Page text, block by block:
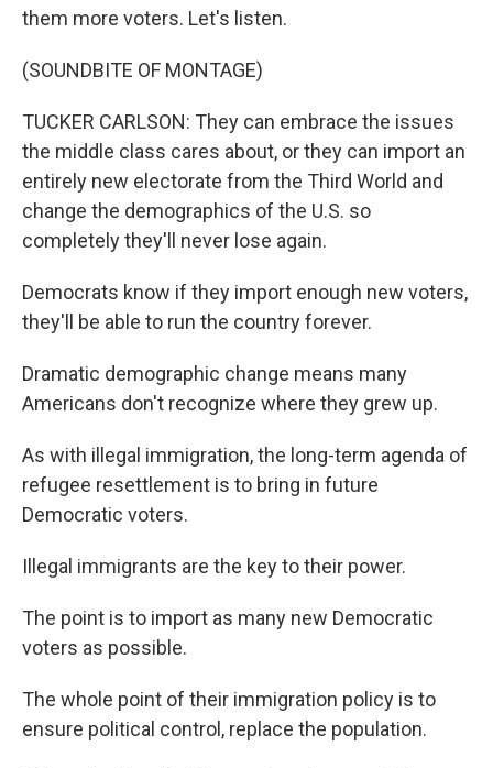
them more voters. Let's listen.
(SOUNDBITE OF MONTAGE)
TUCKER CARLSON: They can embrace the issues
the middle class cares about, or they can import an
entirely new electorate from the Third World and
change the demographics of the U.S. so
completely they'll never lose again.
Democrats know if they import enough new voters,
they'll be able to run the country forever.
Dramatic demographic change means many
Americans don't recognize where they grew up.
As with illegal immigration, the long-term agenda of
refugee resettlement is to bring in future
Democratic voters.
Illegal immigrants are the key to their power.
The point is to import as many new Democratic
voters as possible.
The whole point of their immigration policy is to
ensure political control, replace the population.